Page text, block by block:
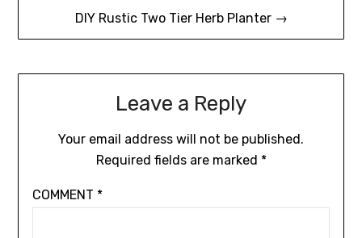
DIY Rustic Two Tier Herb Planter →
Leave a Reply
Your email address will not be published.
Required fields are marked *
COMMENT *